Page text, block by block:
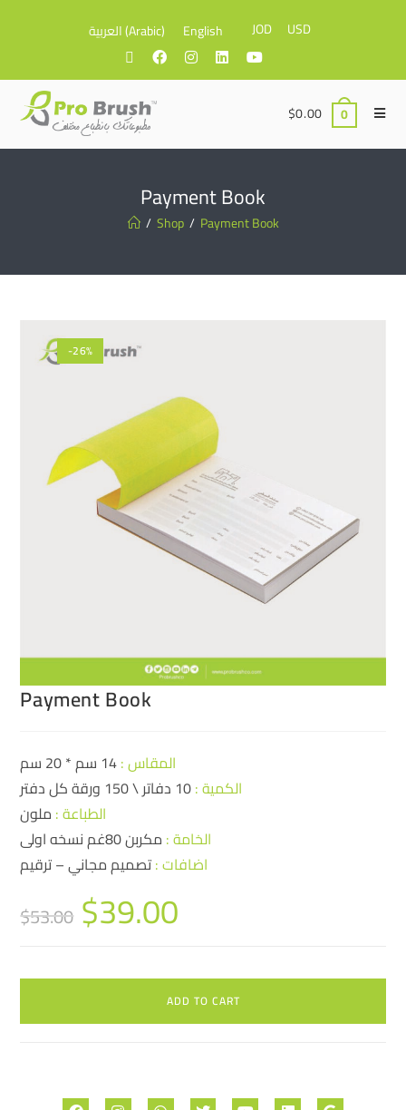
العربية(Arabic) English JOD USD
$0.00 0
Payment Book
/ Shop / Payment Book
-26%
Payment Book
المقاس :
الكمية :
الطباعة : ملون
الخامة : مكربن 80غم نسخه اولى
اضافات :تصميم مجاني – ترقيم
$53.00 $39.00
ADD TO CART